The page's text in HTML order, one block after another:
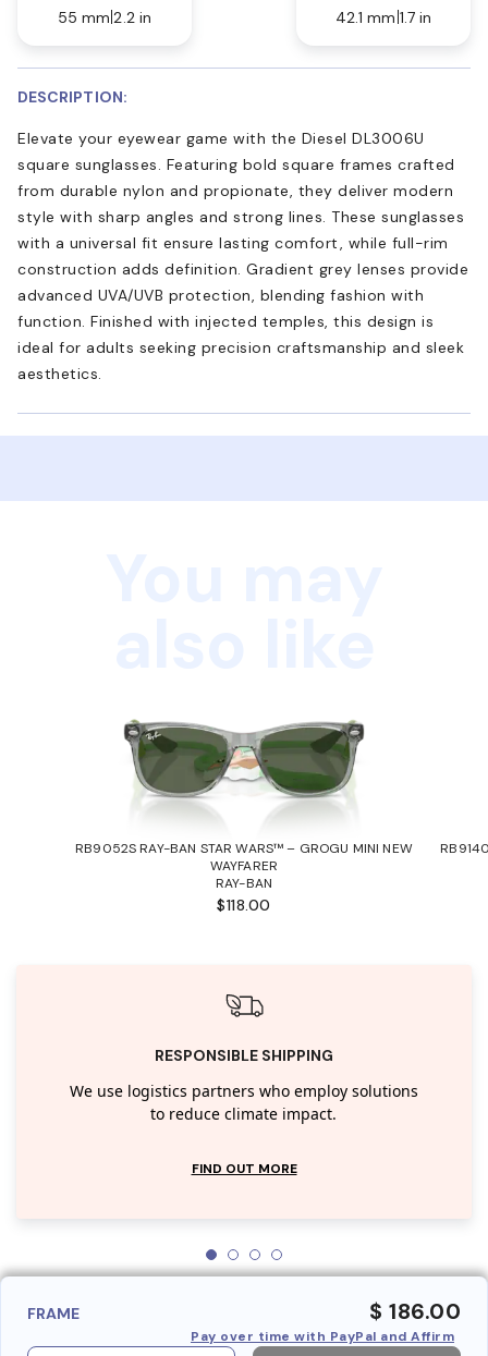
55 mm 2.2 in
42.1 mm 1.7 in
DESCRIPTION:
Elevate your eyewear game with the Diesel DL3006U
square sunglasses. Featuring bold square frames crafted
from durable nylon and propionate, they deliver modern
style with sharp angles and strong lines. These sunglasses
with a universal fit ensure lasting comfort, while full-rim
construction adds definition. Gradient grey lenses provide
advanced UVA/UVB protection, blending fashion with
function. Finished with injected temples, this design is
ideal for adults seeking precision craftsmanship and sleek
aesthetics.
RB9052S RAY-BAN STAR WARS™ – GROGU MINI NEW
WAYFARER
RAY-BAN
$118.00
RESPONSIBLE SHIPPING
We use logistics partners who employ solutions
to reduce climate impact.
FIND OUT MORE
FRAME $ 186.00
Pay over time with PayPal and Affirm